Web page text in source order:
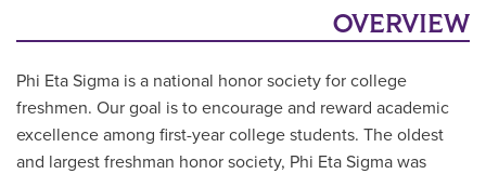
OVERVIEW
Phi Eta Sigma is a national honor society for college
freshmen. Our goal is to encourage and reward academic
excellence among first-year college students. The oldest
and largest freshman honor society, Phi Eta Sigma was